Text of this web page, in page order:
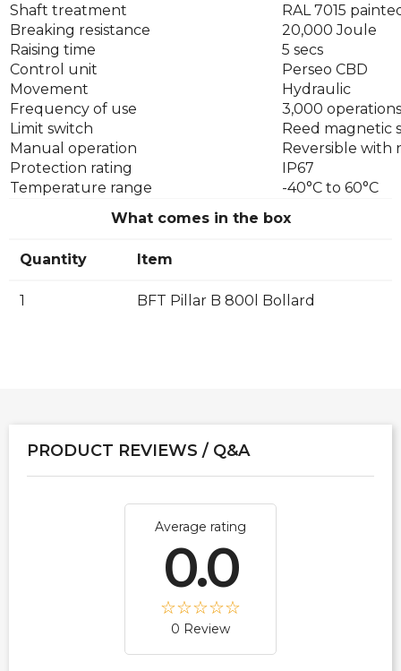
Shaft treatment
RAL 7015
Breaking resistance
20,000 Joule
Raising time
5 secs
Control unit
Perseo CBD
Movement
Hydraulic
Frequency of use
3,000
Limit switch
Reed magnetic
Manual operation
Reversible with
Protection rating
IP67
Temperature range
-40°C to 60°C
What comes in the box
Quantity Item
1 BFT Pillar B 800l Bollard
PRODUCT REVIEWS / Q&A
Average rating
0.0
0 Review